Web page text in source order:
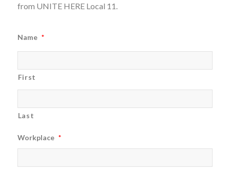
from UNITE HERE Local 11.
Name *
First
Last
Workplace *